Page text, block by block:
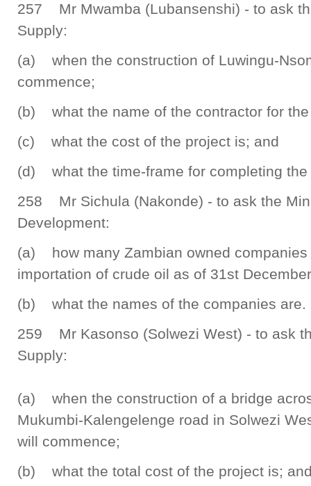
257 Mr Mwamba (Lubansenshi) - to ask
Supply:
(a) when the construction of Luwingu-
commence;
(b) what the name of the contractor for
(c) what the cost of the project is; and
(d) what the time-frame for completing the
258 Mr Sichula (Nakonde) - to ask the
Development:
(a) how many Zambian owned companies
importation of crude oil as of 31st
(b) what the names of the companies are.
259 Mr Kasonso (Solwezi West) - to ask
Supply:
(a) when the construction of a bridge
Mukumbi-Kalengelenge road in Solwezi
will commence;
(b) what the total cost of the project is;